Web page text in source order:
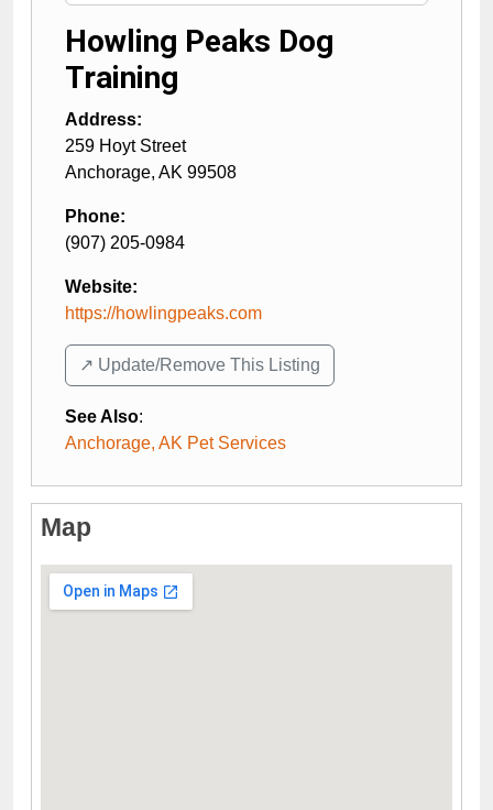
Howling Peaks Dog
Training
Address:
259 Hoyt Street
Anchorage, AK 99508
Phone:
(907) 205-0984
Website:
https://howlingpeaks.com
↗️ Update/Remove This Listing
See Also:
Anchorage, AK Pet Services
Map